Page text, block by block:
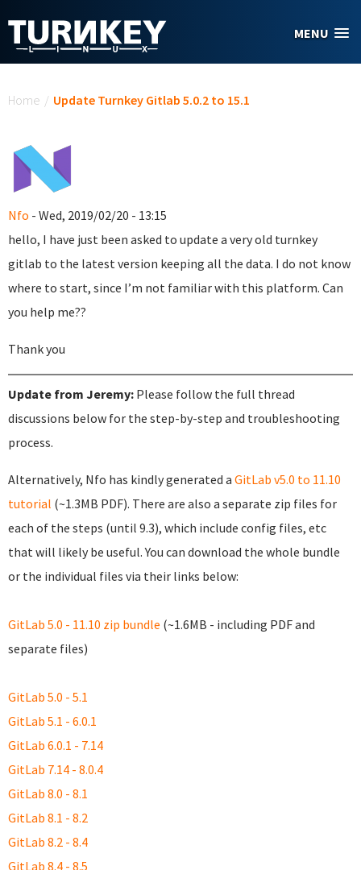
MENU
Home / Update Turnkey Gitlab 5.0.2 to 15.1
Nfo - Wed, 2019/02/20 - 13:15
hello, I have just been asked to update a very old turnkey
gitlab to the latest version keeping all the data. I do not know
where to start, since I’m not familiar with this platform. Can
you help me??
Thank you
Update from Jeremy: Please follow the full thread
discussions below for the step-by-step and troubleshooting
process.
Alternatively, Nfo has kindly generated a GitLab v5.0 to 11.10
tutorial (~1.3MB PDF). There are also a separate zip files for
each of the steps (until 9.3), which include config files, etc
that will likely be useful. You can download the whole bundle
or the individual files via their links below:
GitLab 5.0 - 11.10 zip bundle (~1.6MB - including PDF and
separate files)
GitLab 5.0 - 5.1
GitLab 5.1 - 6.0.1
GitLab 6.0.1 - 7.14
GitLab 7.14 - 8.0.4
GitLab 8.0 - 8.1
GitLab 8.1 - 8.2
GitLab 8.2 - 8.4
GitLab 8.4 - 8.5